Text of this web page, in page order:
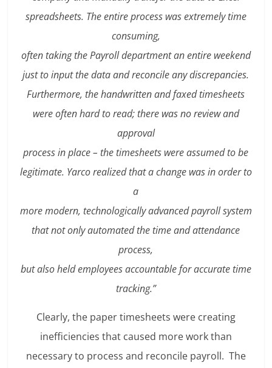
spreadsheets. The entire process was extremely time
consuming,
often taking the Payroll department an entire weekend
just to input the data and reconcile any discrepancies.
Furthermore, the handwritten and faxed timesheets
were often hard to read; there was no review and
approval
process in place – the timesheets were assumed to be
legitimate. Yarco realized that a change was in order to
a
more modern, technologically advanced payroll system
that not only automated the time and attendance
process,
but also held employees accountable for accurate time
tracking.”
Clearly, the paper timesheets were creating
inefficiencies that caused more work than
necessary to process and reconcile payroll. The